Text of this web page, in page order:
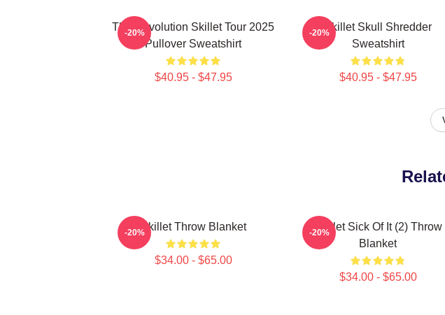
The Revolution Skillet Tour 2025
Pullover Sweatshirt
$40.95 - $47.95
-20%
Skillet Skull Shredder
Sweatshirt
$40.95 - $47.95
-20%
Skillet Throw Blanket
$34.00 - $65.00
-20%
Skillet Sick Of It (2) Throw
Blanket
$34.00 - $65.00
-20%